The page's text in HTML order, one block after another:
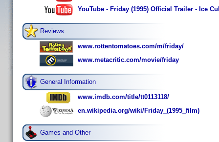
YouTube - Friday (1995) Official Trailer - Ice
Reviews
www.rottentomatoes.com/m/friday/
www.metacritic.com/movie/friday
General Information
www.imdb.com/title/tt0113118/
en.wikipedia.org/wiki/Friday_(1995_film)
Games and Other